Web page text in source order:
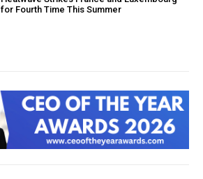
for Fourth Time This Summer